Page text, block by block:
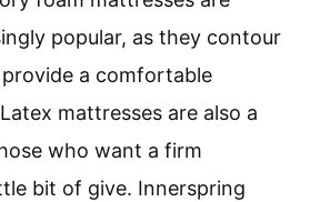
popular, as they contour
a comfortable
mattresses are also a
who want a firm
bit of give. Innerspring